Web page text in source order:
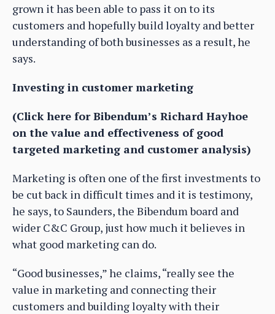
grown it has been able to pass it on to its
customers and hopefully build loyalty and better
understanding of both businesses as a result, he
says.
Investing in customer marketing
(Click here for Bibendum’s Richard Hayhoe
on the value and effectiveness of good
targeted marketing and customer analysis)
Marketing is often one of the first investments to
be cut back in difficult times and it is testimony,
he says, to Saunders, the Bibendum board and
wider C&C Group, just how much it believes in
what good marketing can do.
“Good businesses,” he claims, “really see the
value in marketing and connecting their
customers and building loyalty with their